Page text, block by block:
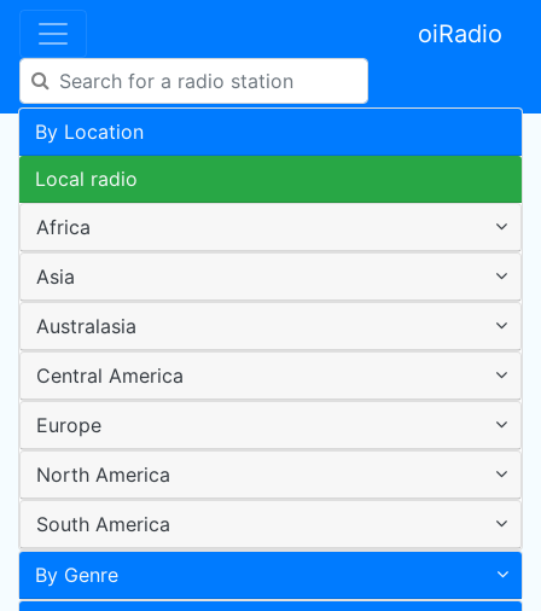
oiRadio
By Location
Local radio
Africa
Asia
Australasia
Central America
Europe
North America
South America
By Genre